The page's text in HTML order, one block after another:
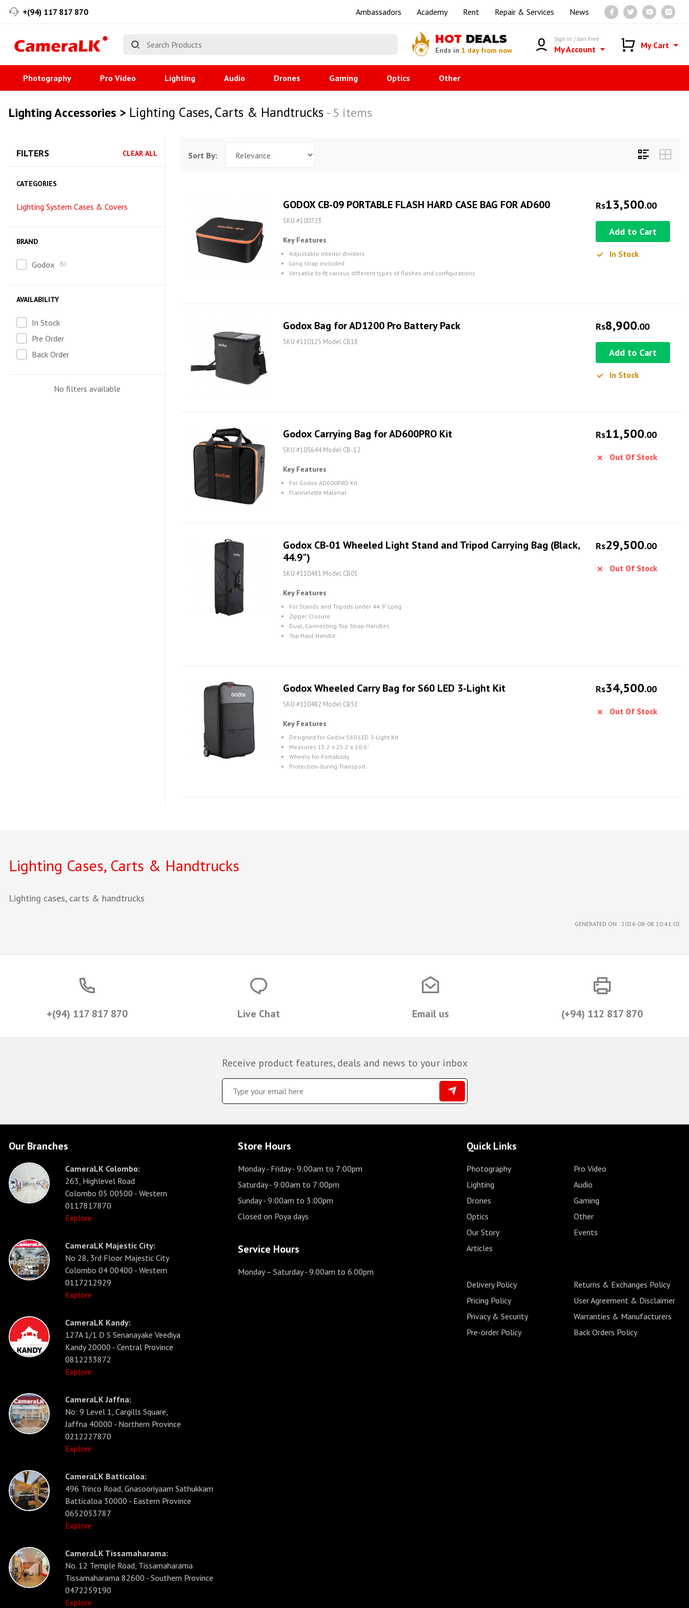
+(94) 117 817 870 Ambassadors Academy Rent Repair & Services News
HOT DEALS
Ends in1 day from now
Sign in / Join Free
My Account My Cart
Photography Pro Video Lighting Audio Drones Gaming Optics Other
Lighting Accessories > Lighting Cases, Carts & Handtrucks - 5 items
FILTERS CLEAR ALL
CATEGORIES
Lighting System Cases & Covers
BRAND
Godox 5
AVAILABILITY
In Stock
Pre Order
Back Order
No filters available
Sort By:
GODOX CB-09 PORTABLE FLASH HARD CASE BAG FOR AD600
SKU #100723
Key Features
Adjustable interior dividers
Long strap included
Versatile to fit various different types of flashes and configurations
Rs13,500.00
Add to Cart
In Stock
Godox Bag for AD1200 Pro Battery Pack
SKU #110125 Model CB18
Rs8,900.00
Add to Cart
In Stock
Godox Carrying Bag for AD600PRO Kit
SKU #105644 Model CB-12
Key Features
For Godox AD600PRO Kit
Flannelette Material
Rs11,500.00
Out Of Stock
Godox CB-01 Wheeled Light Stand and Tripod Carrying Bag (Black,
44.9")
SKU #110481 Model CB01
Key Features
For Stands and Tripods under 44.9" Long
Zipper Closure
Dual, Connecting Top Strap Handles
Top Haul Handle
Rs29,500.00
Out Of Stock
Godox Wheeled Carry Bag for S60 LED 3-Light Kit
SKU #110482 Model CB51
Key Features
Designed for Godox S60 LED 3-Light Kit
Measures 15.2 x 25.2 x 10.6"
Wheels for Portability
Protection during Transport
Rs34,500.00
Out Of Stock
Lighting Cases, Carts & Handtrucks
Lighting cases, carts & handtrucks
GENERATED ON : 2026-08-08 10:41:02
+(94) 117 817 870 Live Chat Email us (+94) 112 817 870
Receive product features, deals and news to your inbox
Our Branches
CameraLK Colombo:
263, Highlevel Road
Colombo 05 00500 - Western
0117817870
Explore
CameraLK Majestic City:
No 28, 3rd Floor Majestic City
Colombo 04 00400 - Western
0117212929
Explore
CameraLK Kandy:
127A 1/1 D S Senanayake Veediya
Kandy 20000 - Central Province
0812233872
Explore
CameraLK Jaffna:
No: 9 Level 1, Cargills Square,
Jaffna 40000 - Northern Province
0212227870
Explore
CameraLK Batticaloa:
496 Trinco Road, Gnasooriyaam Sathukkam
Batticaloa 30000 - Eastern Province
0652053787
Explore
CameraLK Tissamaharama:
No. 12 Temple Road, Tissamaharama
Tissamaharama 82600 - Southern Province
0472259190
Explore
Store Hours
Monday - Friday- 9:00am to 7:00pm
Saturday- 9:00am to 7:00pm
Sunday- 9:00am to 3:00pm
Closed on Poya days
Service Hours
Monday – Saturday- 9.00am to 6.00pm
Quick Links
Photography
Pro Video
Lighting
Audio
Drones
Gaming
Optics
Other
Our Story
Events
Articles
Delivery Policy
Returns & Exchanges Policy
Pricing Policy
User Agreement & Disclaimer
Privacy & Security
Warranties & Manufacturers
Pre-order Policy
Back Orders Policy